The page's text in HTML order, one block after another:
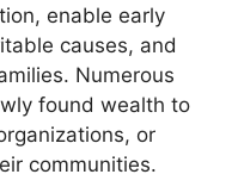
enable early
causes, and
Numerous
found wealth to
or
communities.